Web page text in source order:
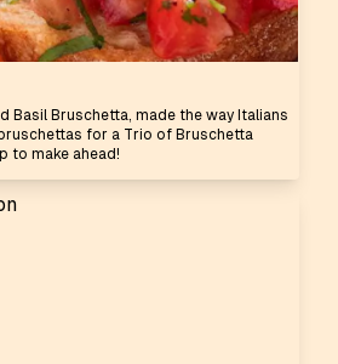
Basil Bruschetta, made the way Italians
for a Trio of Bruschetta
to make ahead!